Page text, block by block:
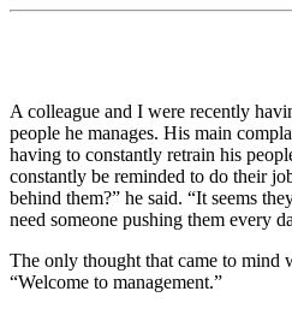
A colleague and I were recently
people he manages. His main
having to constantly retrain his
constantly be reminded to do their
behind them?” he said. “It seems
need someone pushing them every
The only thought that came to mind
“Welcome to management.”